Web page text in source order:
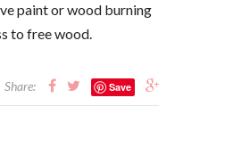
paint or wood burning
to free wood.
Share: Save